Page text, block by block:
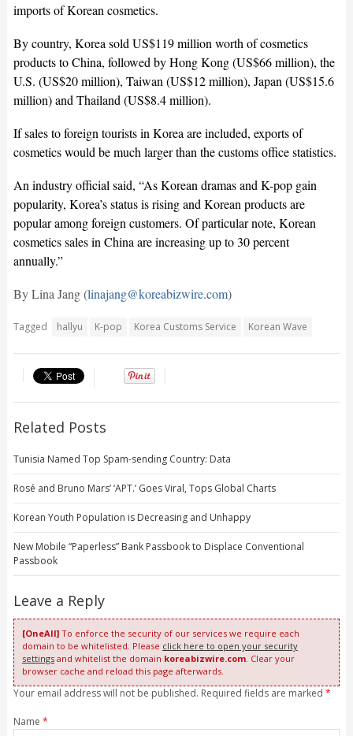
imports of Korean cosmetics.
By country, Korea sold US$119 million worth of cosmetics
products to China, followed by Hong Kong (US$66 million), the
U.S. (US$20 million), Taiwan (US$12 million), Japan (US$15.6
million) and Thailand (US$8.4 million).
If sales to foreign tourists in Korea are included, exports of
cosmetics would be much larger than the customs office statistics.
An industry official said, “As Korean dramas and K-pop gain
popularity, Korea’s status is rising and Korean products are
popular among foreign customers. Of particular note, Korean
cosmetics sales in China are increasing up to 30 percent
annually.”
By Lina Jang (linajang@koreabizwire.com)
Tagged hallyu K-pop Korea Customs Service Korean Wave
Related Posts
Tunisia Named Top Spam-sending Country: Data
Rosé and Bruno Mars’ ‘APT.’ Goes Viral, Tops Global Charts
Korean Youth Population is Decreasing and Unhappy
New Mobile “Paperless” Bank Passbook to Displace Conventional
Passbook
Leave a Reply
[OneAll]To enforce the security of our services we require each
domain to be whitelisted. Please click here to open your security
settingsand whitelist the domain koreabizwire.com. Clear your
browser cache and reload this page afterwards.
Your email address will not be published. Required fields are marked *
Name *